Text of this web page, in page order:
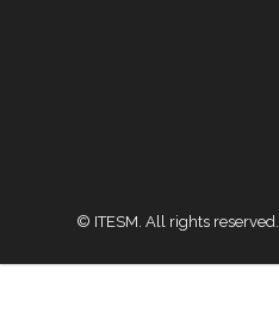
© ITESM. All rights reserved.